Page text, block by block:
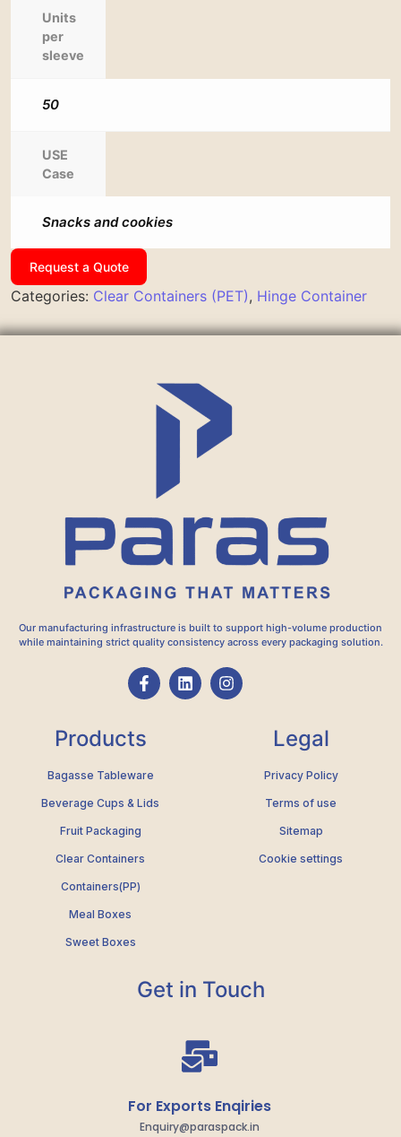
Units
per
sleeve
50
USE
Case
Snacks and cookies
Request a Quote
Categories: Clear Containers (PET), Hinge Container
Our manufacturing infrastructure is built to support high-volume production
while maintaining strict quality consistency across every packaging solution.
Products
Bagasse Tableware
Beverage Cups & Lids
Fruit Packaging
Clear Containers
Containers(PP)
Meal Boxes
Sweet Boxes
Legal
Privacy Policy
Terms of use
Sitemap
Cookie settings
Get in Touch
For Exports Enqiries
Enquiry@paraspack.in